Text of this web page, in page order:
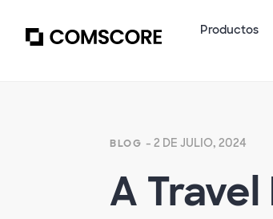
Productos
BLOG - 2 DE JULIO, 2024
A